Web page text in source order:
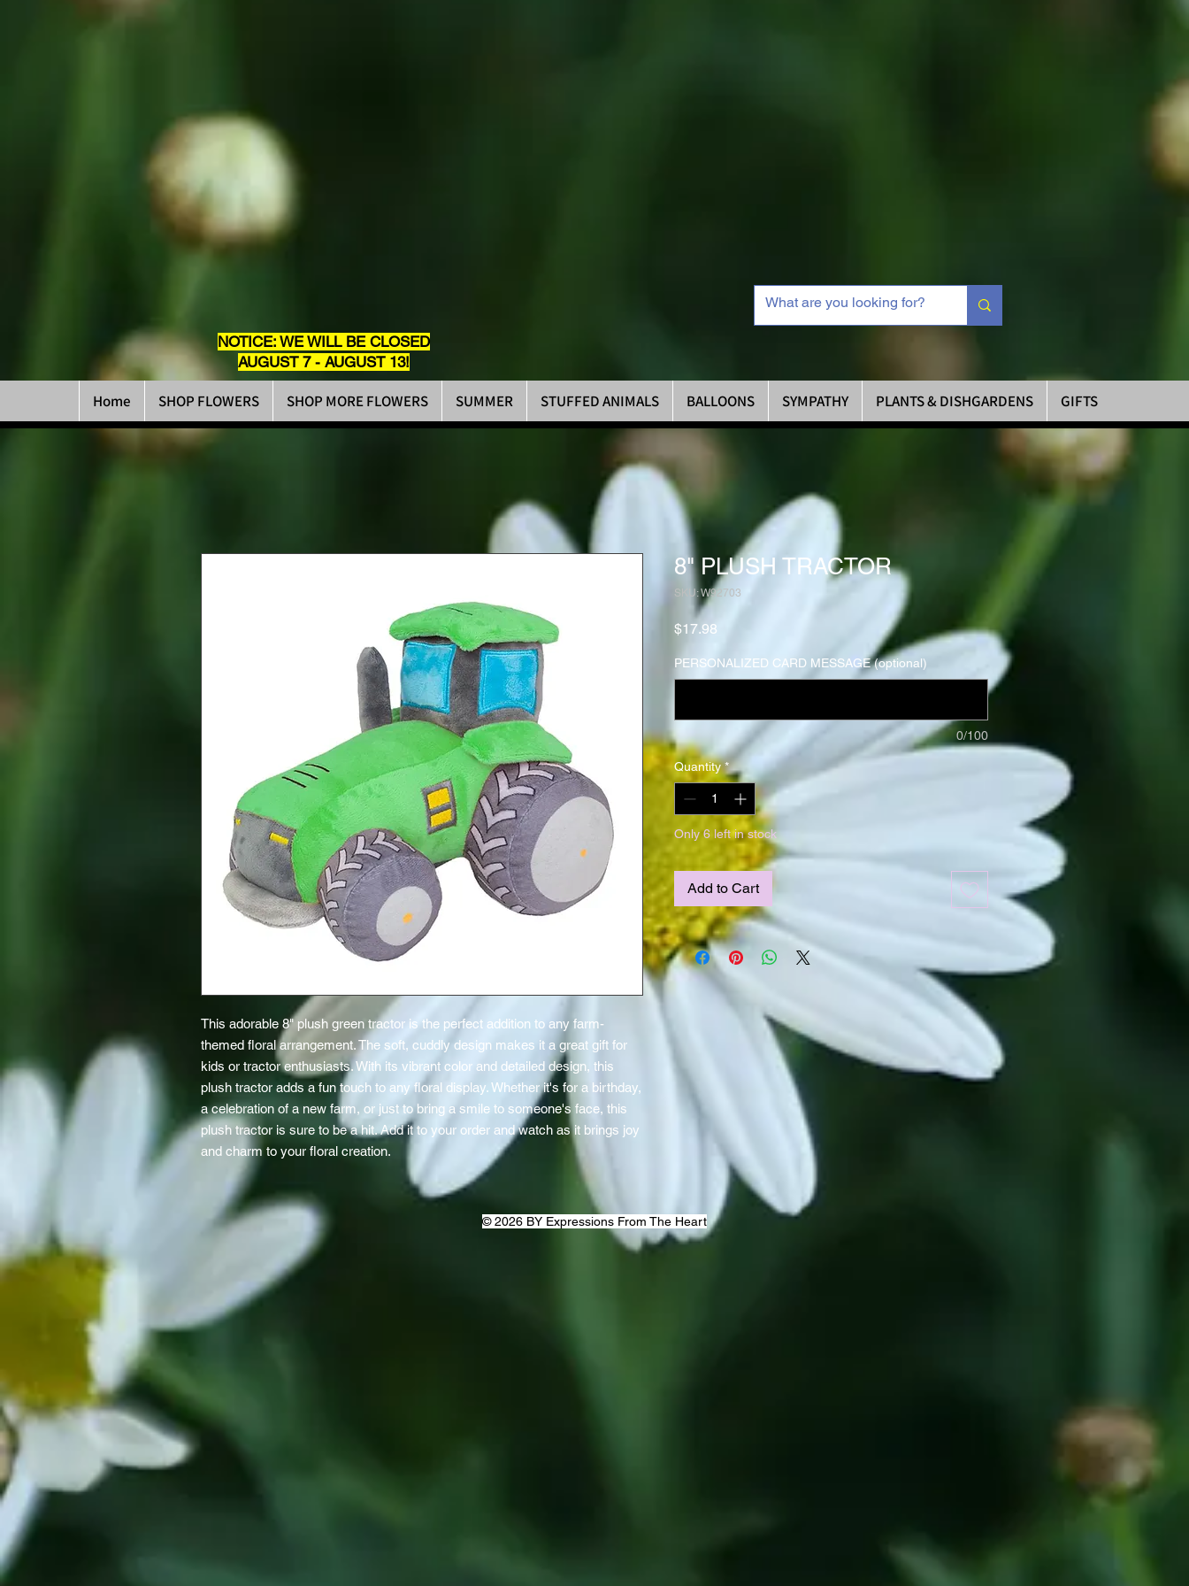
NOTICE: WE WILL BE CLOSED
AUGUST 7 - AUGUST 13!
Home SHOP FLOWERS SHOP MORE FLOWERS SUMMER STUFFED ANIMALS BALLOONS SYMPATHY PLANTS & DISHGARDENS GIFTS
This adorable 8" plush green tractor is the perfect addition to any farm-
themed floral arrangement. The soft, cuddly design makes it a great gift for
kids or tractor enthusiasts. With its vibrant color and detailed design, this
plush tractor adds a fun touch to any floral display. Whether it's for a birthday,
a celebration of a new farm, or just to bring a smile to someone's face, this
plush tractor is sure to be a hit. Add it to your order and watch as it brings joy
and charm to your floral creation.
8" PLUSH TRACTOR
SKU: W92703
$17.98
PERSONALIZED CARD MESSAGE (optional)
0/100
Quantity *
Only 6 left in stock
Add to Cart
© 2026 BY Expressions From The Heart